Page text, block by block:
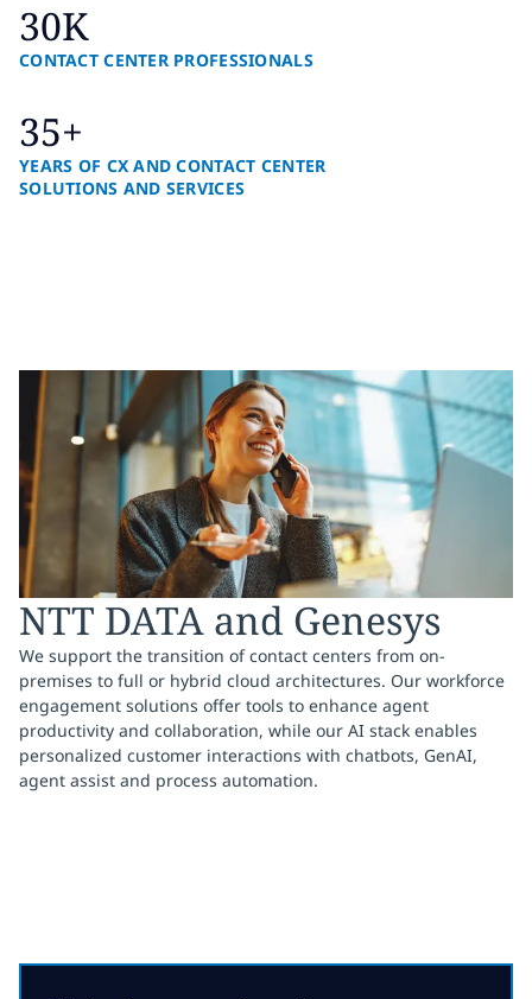
30K
CONTACT CENTER PROFESSIONALS
35+
YEARS OF CX AND CONTACT CENTER
SOLUTIONS AND SERVICES
NTT DATA and Genesys
We support the transition of contact centers from on-
premises to full or hybrid cloud architectures. Our workforce
engagement solutions offer tools to enhance agent
productivity and collaboration, while our AI stack enables
personalized customer interactions with chatbots, GenAI,
agent assist and process automation.